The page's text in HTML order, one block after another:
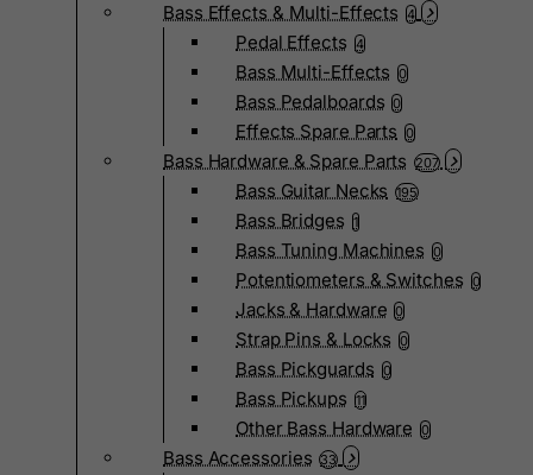
Bass Effects & Multi-Effects 4
Pedal Effects 4
Bass Multi-Effects 0
Bass Pedalboards 0
Effects Spare Parts 0
Bass Hardware & Spare Parts 207
Bass Guitar Necks 195
Bass Bridges 1
Bass Tuning Machines 0
Potentiometers & Switches 0
Jacks & Hardware 0
Strap Pins & Locks 0
Bass Pickguards 0
Bass Pickups 11
Other Bass Hardware 0
Bass Accessories 33